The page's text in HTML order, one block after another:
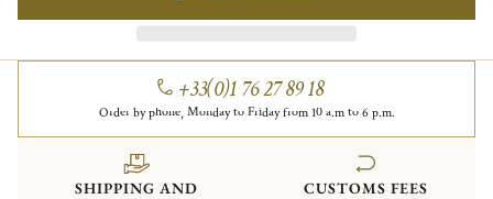
+33(0)1 76 27 89 18
Order by phone, Monday to Friday from 10 a.m to 6 p.m.
SHIPPING AND
CUSTOMS FEES